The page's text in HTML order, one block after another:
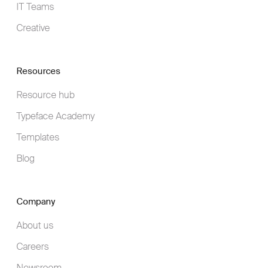
IT Teams
Creative
Resources
Resource hub
Typeface Academy
Templates
Blog
Company
About us
Careers